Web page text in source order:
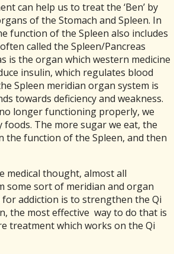
can help us to treat the ‘Ben’ by
of the Stomach and Spleen. In
function of the Spleen also includes
called the Spleen/Pancreas
is the organ which western medicine
insulin, which regulates blood
Spleen meridian organ system is
towards deficiency and weakness.
longer functioning properly, we
foods. The more sugar we eat, the
the function of the Spleen, and then
medical thought, almost all
some sort of meridian and organ
for addiction is to strengthen the Qi
the most effective way to do that is
treatment which works on the Qi